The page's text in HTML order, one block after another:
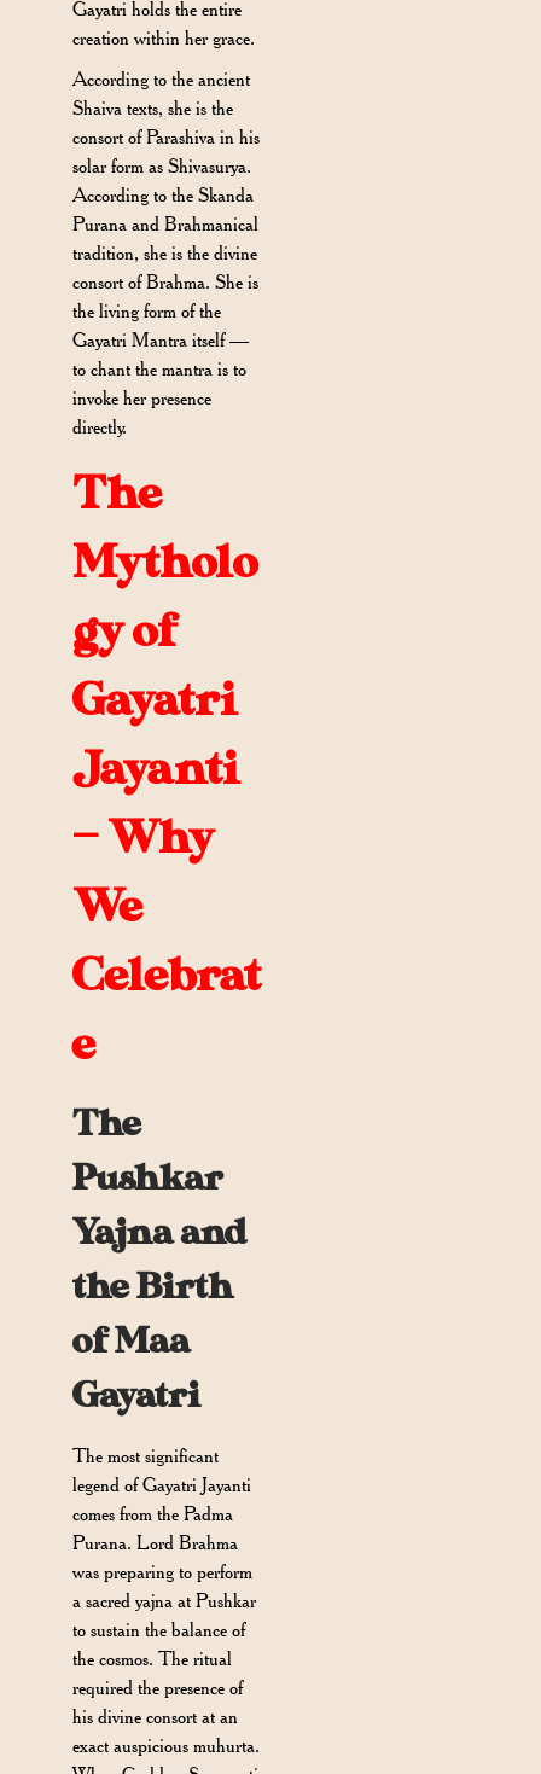
Gayatri holds the entire
creation within her grace.
According to the ancient
Shaiva texts, she is the
consort of Parashiva in his
solar form as Shivasurya.
According to the Skanda
Purana and Brahmanical
tradition, she is the divine
consort of Brahma. She is
the living form of the
Gayatri Mantra itself —
to chant the mantra is to
invoke her presence
directly.
The
Mytholo
gy of
Gayatri
Jayanti
— Why
We
Celebrat
e
The
Pushkar
Yajna and
the Birth
of Maa
Gayatri
The most significant
legend of Gayatri Jayanti
comes from the Padma
Purana. Lord Brahma
was preparing to perform
a sacred yajna at Pushkar
to sustain the balance of
the cosmos. The ritual
required the presence of
his divine consort at an
exact auspicious muhurta.